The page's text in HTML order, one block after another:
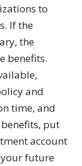
to
If the
the
benefits.
and
time, and
put
account
your future